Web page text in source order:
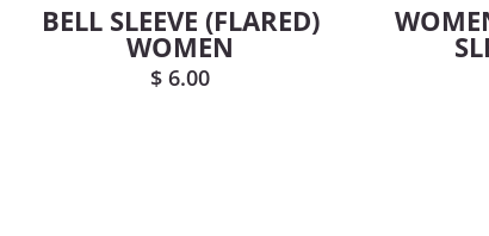
BELL SLEEVE (FLARED)
WOMEN
$ 6.00